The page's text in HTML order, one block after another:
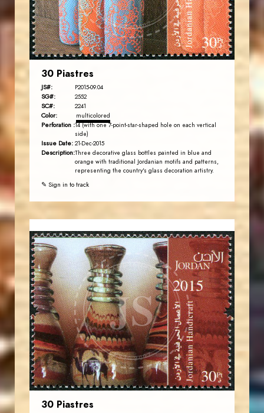
EST. 2007
30 Piastres
JS#: P2015-09.04
SG#: 2552
SC#: 2241
Color: multicolored
Perforation :14 (with one 7-point-star-shaped hole on each vertical
side)
Issue Date: 21-Dec-2015
Description:Three decorative glass bottles painted in blue and
orange with traditional Jordanian motifs and patterns,
representing the country's glass decoration artistry.
✎ Sign in to track
JS
JORDANSTAMPS.COM
EST. 2007
30 Piastres